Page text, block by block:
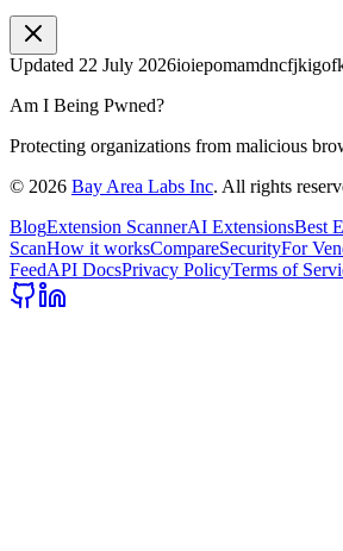
Updated 22 July 2026
Am I Being Pwned?
Protecting organizations from malicious
© 2026 Bay Area Labs Inc. All rights
BlogExtension ScannerAI ExtensionsBest
ScanHow it worksCompareSecurityFor
FeedAPI DocsPrivacy PolicyTerms of